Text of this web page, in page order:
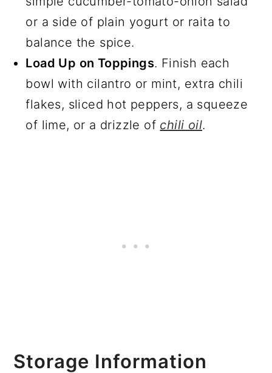
or a side of plain yogurt or raita to
balance the spice.
Load Up on Toppings. Finish each
bowl with cilantro or mint, extra chili
flakes, sliced hot peppers, a squeeze
of lime, or a drizzle of chili oil.
Storage Information